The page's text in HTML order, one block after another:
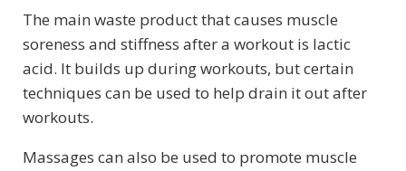
The main waste product that causes muscle
soreness and stiffness after a workout is lactic
acid. It builds up during workouts, but certain
techniques can be used to help drain it out after
workouts.
Massages can also be used to promote muscle